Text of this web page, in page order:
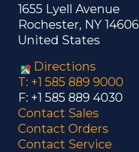
1655 Lyell Avenue
Rochester, NY 14606
United States
Directions
T: +1 585 889 9000
F: +1 585 889 4030
Contact Sales
Contact Orders
Contact Service